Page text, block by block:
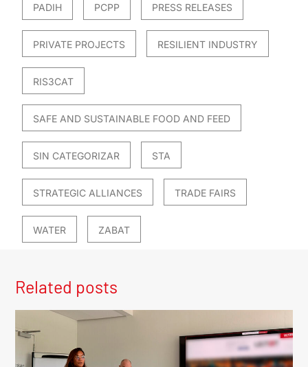
PADIH PCPP PRESS RELEASES
PRIVATE PROJECTS RESILIENT INDUSTRY
RIS3CAT
SAFE AND SUSTAINABLE FOOD AND FEED
SIN CATEGORIZAR STA
STRATEGIC ALLIANCES TRADE FAIRS
WATER ZABAT
Related posts